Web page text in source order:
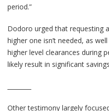
period.”
Dodoro urged that requesting
higher one isn’t needed, as
higher level clearances during
likely result in significant
Other testimony largely